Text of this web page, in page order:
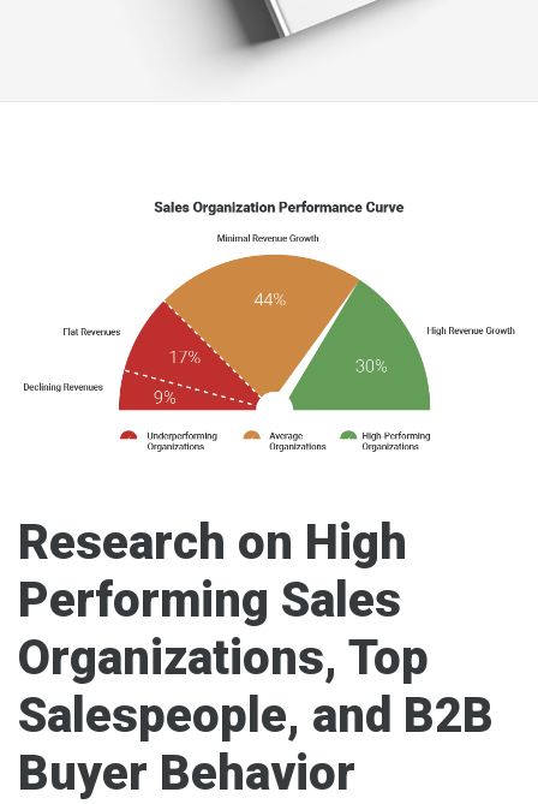
Research on High
Performing Sales
Organizations, Top
Salespeople, and B2B
Buyer Behavior